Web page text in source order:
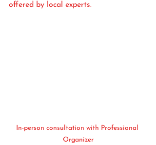
offered by local experts.
In-person consultation with Professional
Organizer